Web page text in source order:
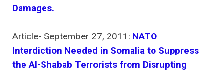
Damages.
Article- September 27, 2011: NATO
Interdiction Needed in Somalia to Suppress
the Al-Shabab Terrorists from Disrupting